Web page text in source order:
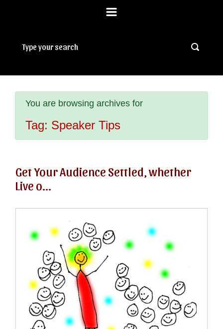
You are browsing archives for
Tag: Speaker Tips
Get Your Audience Settled, whether
Live o...